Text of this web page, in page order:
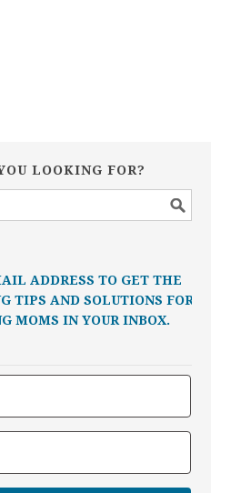
LOOKING FOR?
ADDRESS TO GET THE
TIPS AND SOLUTIONS FOR
MOMS IN YOUR INBOX.